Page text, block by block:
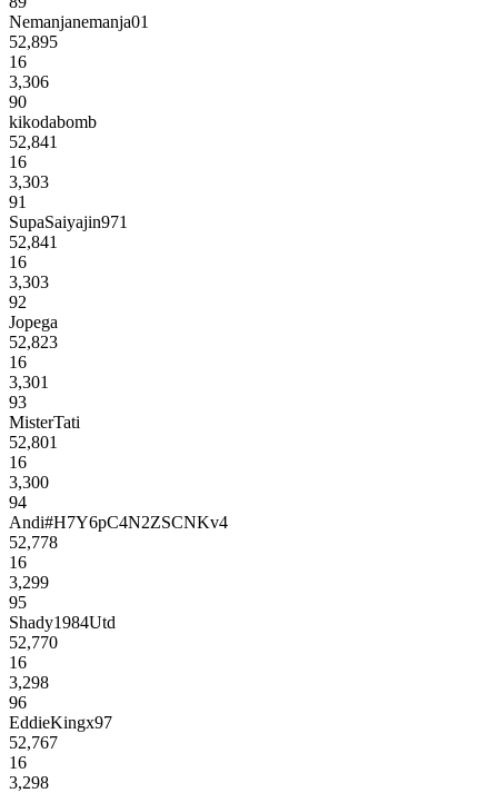
Nemanjanemanja01
52,895
16
3,306
90
kikodabomb
52,841
16
3,303
91
SupaSaiyajin971
52,841
16
3,303
92
Jopega
52,823
16
3,301
93
MisterTati
52,801
16
3,300
94
Andi#H7Y6pC4N2ZSCNKv4
52,778
16
3,299
95
Shady1984Utd
52,770
16
3,298
96
EddieKingx97
52,767
16
3,298